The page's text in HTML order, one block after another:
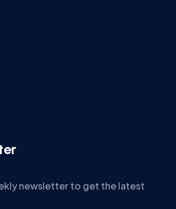
newsletter to get the latest